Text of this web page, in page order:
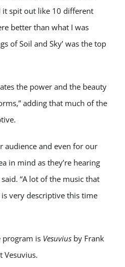
it spit out like 10 different
better than what I was
of Soil and Sky’ was the top
the power and the beauty
adding that much of the
audience and even for our
in mind as they’re hearing
“A lot of the music that
very descriptive this time
program is Vesuvius by Frank
Vesuvius.